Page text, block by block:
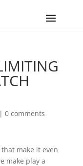
| 0 comments
make it even
make play a